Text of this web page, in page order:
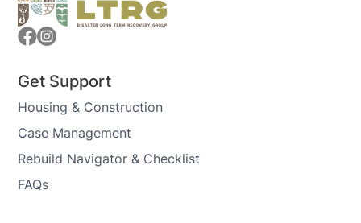
Get Support
Housing & Construction
Case Management
Rebuild Navigator & Checklist
FAQs